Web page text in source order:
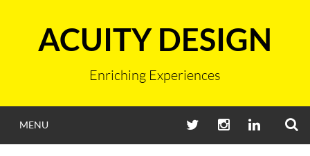
contentACUITY DESIGN
Enriching Experiences
MENU TWITTERINSTAGRAM
LINKEDIN